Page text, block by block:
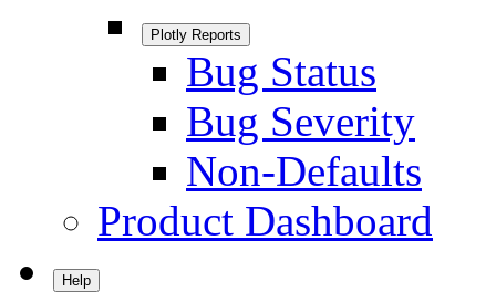
Plotly Reports
Bug Status
Bug Severity
Non-Defaults
Product Dashboard
Help